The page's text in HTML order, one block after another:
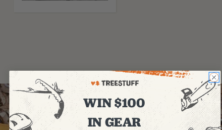
WIN $100
IN GEAR